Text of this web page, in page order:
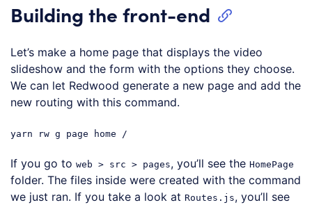
Building the front-end
Let’s make a home page that displays the video
slideshow and the form with the options they choose.
We can let Redwood generate a new page and add the
new routing with this command.
yarn rw g page home /
If you go to web > src > pages, you’ll see the HomePage
folder. The files inside were created with the command
we just ran. If you take a look at Routes.js, you’ll see